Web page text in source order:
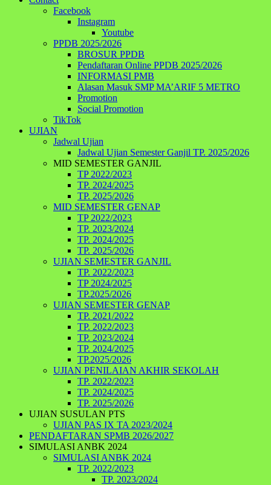
Facebook
Instagram
Youtube
PPDB 2025/2026
BROSUR PPDB
Pendaftaran Online PPDB 2025/2026
INFORMASI PMB
Alasan Masuk SMP MA’ARIF 5 METRO
Promotion
Social Promotion
TikTok
UJIAN
Jadwal Ujian
Jadwal Ujian Semester Ganjil TP. 2025/2026
MID SEMESTER GANJIL
TP 2022/2023
TP. 2024/2025
TP. 2025/2026
MID SEMESTER GENAP
TP 2022/2023
TP. 2023/2024
TP. 2024/2025
TP. 2025/2026
UJIAN SEMESTER GANJIL
TP. 2022/2023
TP 2024/2025
TP.2025/2026
UJIAN SEMESTER GENAP
TP. 2021/2022
TP. 2022/2023
TP. 2023/2024
TP. 2024/2025
TP.2025/2026
UJIAN PENILAIAN AKHIR SEKOLAH
TP. 2022/2023
TP. 2024/2025
TP. 2025/2026
UJIAN SUSULAN PTS
UJIAN PAS IX TA 2023/2024
PENDAFTARAN SPMB 2026/2027
SIMULASI ANBK 2024
SIMULASI ANBK 2024
TP. 2022/2023
TP. 2023/2024